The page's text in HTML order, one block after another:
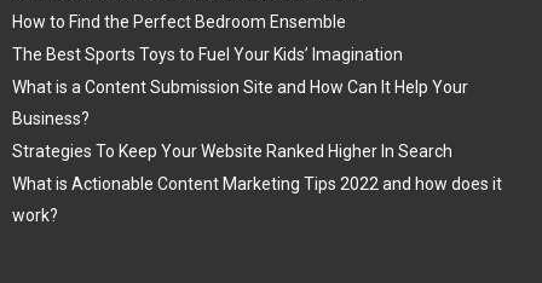
How to Find the Perfect Bedroom Ensemble
The Best Sports Toys to Fuel Your Kids’ Imagination
What is a Content Submission Site and How Can It Help Your
Business?
Strategies To Keep Your Website Ranked Higher In Search
What is Actionable Content Marketing Tips 2022 and how does it
work?